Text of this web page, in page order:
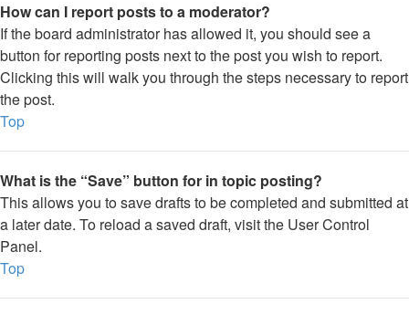
How can I report posts to a moderator?
If the board administrator has allowed it, you should see a
button for reporting posts next to the post you wish to report.
Clicking this will walk you through the steps necessary to report
the post.
Top
What is the “Save” button for in topic posting?
This allows you to save drafts to be completed and submitted at
a later date. To reload a saved draft, visit the User Control
Panel.
Top